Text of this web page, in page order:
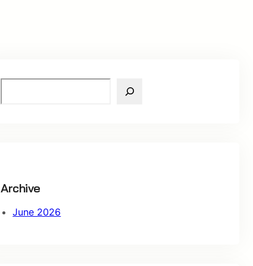
Archive
June 2026